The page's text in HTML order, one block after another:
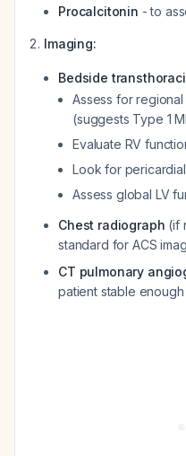
Procalcitonin - to
Imaging:
Bedside
Assess for
(suggests Type 1
Evaluate RV
Look for
Assess global LV
Chest radiograph (if
standard for ACS
CT pulmonary
patient stable enough